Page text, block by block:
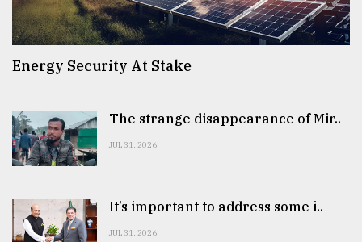
Energy Security At Stake
The strange disappearance of Mir..
JUL 31, 2026
It’s important to address some i..
JUL 31, 2026